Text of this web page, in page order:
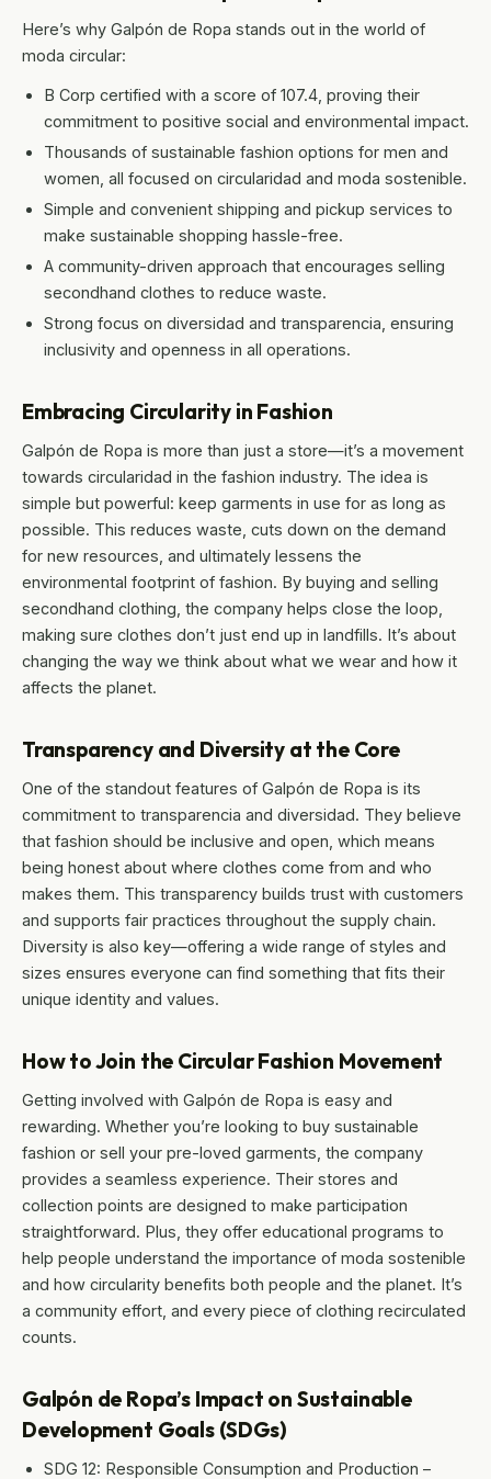
Here’s why Galpón de Ropa stands out in the world of
moda circular:
B Corp certified with a score of 107.4, proving their
commitment to positive social and environmental impact.
Thousands of sustainable fashion options for men and
women, all focused on circularidad and moda sostenible.
Simple and convenient shipping and pickup services to
make sustainable shopping hassle-free.
A community-driven approach that encourages selling
secondhand clothes to reduce waste.
Strong focus on diversidad and transparencia, ensuring
inclusivity and openness in all operations.
Embracing Circularity in Fashion
Galpón de Ropa is more than just a store—it’s a movement
towards circularidad in the fashion industry. The idea is
simple but powerful: keep garments in use for as long as
possible. This reduces waste, cuts down on the demand
for new resources, and ultimately lessens the
environmental footprint of fashion. By buying and selling
secondhand clothing, the company helps close the loop,
making sure clothes don’t just end up in landfills. It’s about
changing the way we think about what we wear and how it
affects the planet.
Transparency and Diversity at the Core
One of the standout features of Galpón de Ropa is its
commitment to transparencia and diversidad. They believe
that fashion should be inclusive and open, which means
being honest about where clothes come from and who
makes them. This transparency builds trust with customers
and supports fair practices throughout the supply chain.
Diversity is also key—offering a wide range of styles and
sizes ensures everyone can find something that fits their
unique identity and values.
How to Join the Circular Fashion Movement
Getting involved with Galpón de Ropa is easy and
rewarding. Whether you’re looking to buy sustainable
fashion or sell your pre-loved garments, the company
provides a seamless experience. Their stores and
collection points are designed to make participation
straightforward. Plus, they offer educational programs to
help people understand the importance of moda sostenible
and how circularity benefits both people and the planet. It’s
a community effort, and every piece of clothing recirculated
counts.
Galpón de Ropa’s Impact on Sustainable
Development Goals (SDGs)
SDG 12: Responsible Consumption and Production –